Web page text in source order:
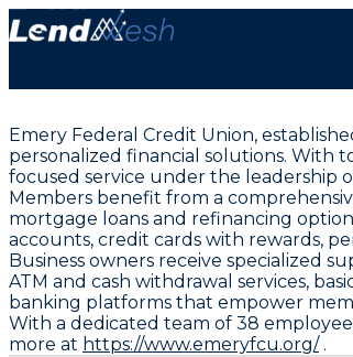
Emery Federal Credit Union,
personalized financial solutions. With
focused service under the leadership
Members benefit from a
mortgage loans and refinancing
accounts, credit cards with rewards,
Business owners receive specialized
ATM and cash withdrawal services,
banking platforms that empower
With a dedicated team of 38
more at https://www.emeryfcu.org/.